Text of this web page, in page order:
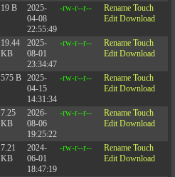
19 B
2025-
04-08
22:55:49
-rw-r--r-- Rename Touch
Edit Download
19.44
KB
2025-
08-01
23:34:47
-rw-r--r-- Rename Touch
Edit Download
575 B 2025-
04-15
14:31:34
-rw-r--r-- Rename Touch
Edit Download
7.25
KB
2026-
08-06
19:25:22
-rw-r--r-- Rename Touch
Edit Download
7.21
KB
2024-
06-01
18:47:19
-rw-r--r-- Rename Touch
Edit Download